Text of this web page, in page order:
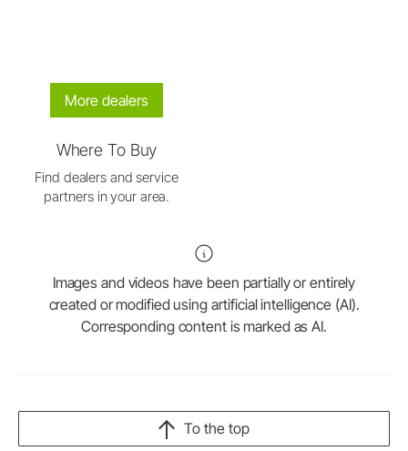
More dealers
Where To Buy
Find dealers and service
partners in your area.
Images and videos have been partially or entirely
created or modified using artificial intelligence (AI).
Corresponding content is marked as AI.
To the top